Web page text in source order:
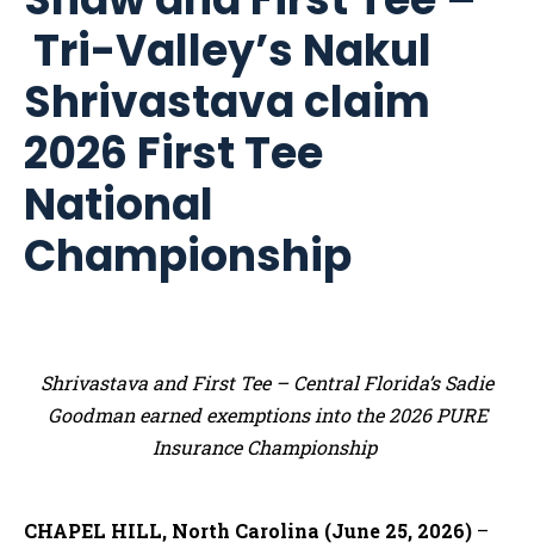
Tri-Valley’s Nakul
Shrivastava claim
2026 First Tee
National
Championship
Shrivastava and First Tee – Central Florida’s Sadie
Goodman earned exemptions into the 2026 PURE
Insurance Championship
CHAPEL HILL, North Carolina (June 25, 2026) –